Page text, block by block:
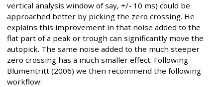
vertical analysis window of say, +/- 10 ms) could be
approached better by picking the zero crossing. He
explains this improvement in that noise added to the
flat part of a peak or trough can significantly move the
autopick. The same noise added to the much steeper
zero crossing has a much smaller effect. Following
Blumentritt (2006) we then recommend the following
workflow: